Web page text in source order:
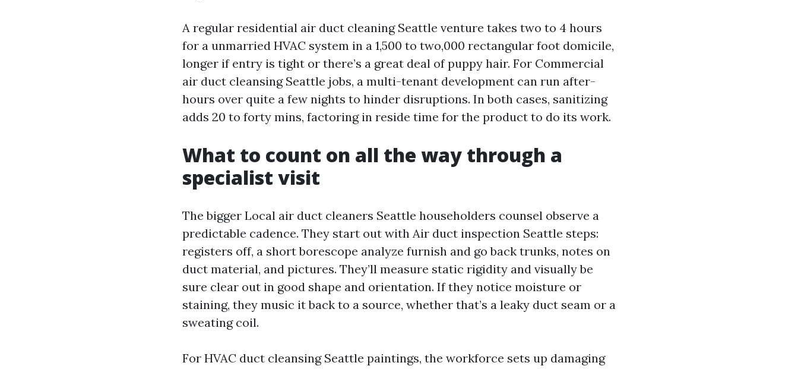
A regular residential air duct cleaning Seattle venture takes two to 4 hours
for a unmarried HVAC system in a 1,500 to two,000 rectangular foot domicile,
longer if entry is tight or there’s a great deal of puppy hair. For Commercial
air duct cleansing Seattle jobs, a multi-tenant development can run after-
hours over quite a few nights to hinder disruptions. In both cases, sanitizing
adds 20 to forty mins, factoring in reside time for the product to do its work.
What to count on all the way through a
specialist visit
The bigger Local air duct cleaners Seattle householders counsel observe a
predictable cadence. They start out with Air duct inspection Seattle steps:
registers off, a short borescope analyze furnish and go back trunks, notes on
duct material, and pictures. They’ll measure static rigidity and visually be
sure clear out in good shape and orientation. If they notice moisture or
staining, they music it back to a source, whether that’s a leaky duct seam or a
sweating coil.
For HVAC duct cleansing Seattle paintings, the workforce sets up damaging